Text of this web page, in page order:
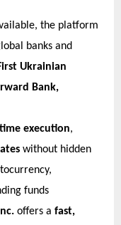
the platform
banks and
Ukrainian
Bank,
execution,
without hidden
funds
offers a fast,